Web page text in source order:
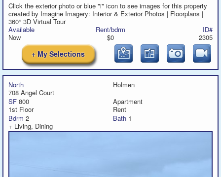
Click the exterior photo or blue "i" icon to see images for this property
created by Imagine Imagery: Interior & Exterior Photos | Floorplans |
360° 3D Virtual Tour
Available
Now
Rent/bdrm
$0
ID#
2305
+ My Selections
North
Holmen
708 Angel Court
SF 800
Apartment
1st Floor
Rent
Bdrm 2 Bath 1
+ Living, Dining